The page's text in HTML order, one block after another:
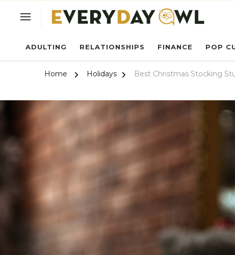
ADULTING RELATIONSHIPS FINANCE POP
Home Holidays Best Christmas Stocking